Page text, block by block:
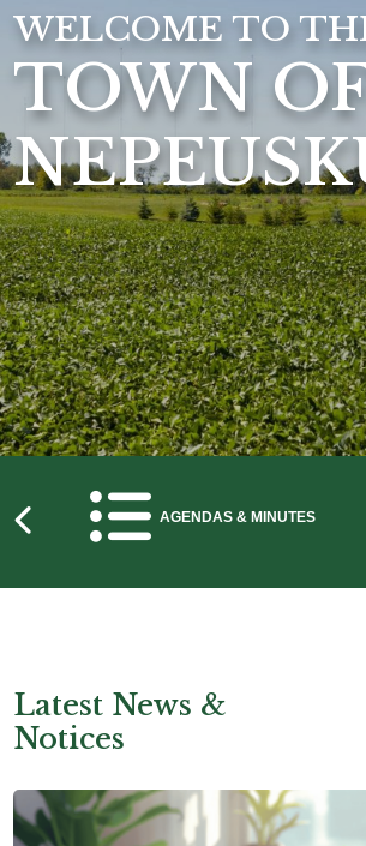
WELCOME TO
TOWN
NAVIGATE TO
AGENDAS & MINUTES
Latest News &
Notices